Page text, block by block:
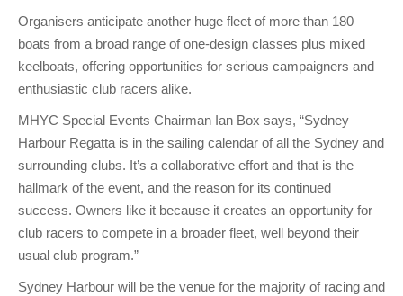
Compass Rose
MHYC eNews
Annual Report
Organisers anticipate another huge fleet of more than 180
boats from a broad range of one-design classes plus mixed
keelboats, offering opportunities for serious campaigners and
enthusiastic club racers alike.
MHYC Special Events Chairman Ian Box says, “Sydney
Harbour Regatta is in the sailing calendar of all the Sydney and
surrounding clubs. It’s a collaborative effort and that is the
hallmark of the event, and the reason for its continued
success. Owners like it because it creates an opportunity for
club racers to compete in a broader fleet, well beyond their
usual club program.”
Sydney Harbour will be the venue for the majority of racing and